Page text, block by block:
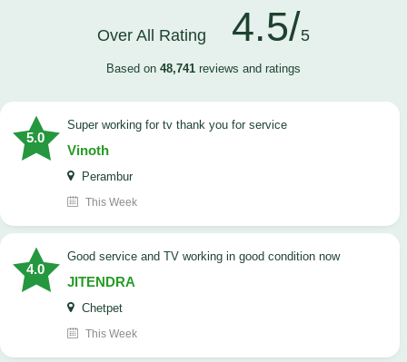
Over All Rating 4.5/5
Based on 48,741 reviews and ratings
5.0
Super working for tv thank you for service
Vinoth
Perambur
This Week
4.0
Good service and TV working in good condition now
JITENDRA
Chetpet
This Week